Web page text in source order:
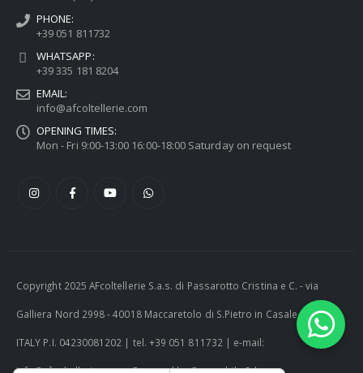
PHONE:
+39 051 811732
WHATSAPP:
+39 335 181 8204
EMAIL:
info@afcoltellerie.com
OPENING TIMES:
Mon - Fri 9:00-13:00 16:00-18:00 Saturday on request
Copyright 2025 AFcoltellerie S.a.s. di Passarotto Cristina e C. - via
Galliera Nord 2998 - 40018 Maccaretolo di S.Pietro in Casale (BO) -
ITALY P.I. 04230081202 | tel. +39 051 811732 | e-mail: